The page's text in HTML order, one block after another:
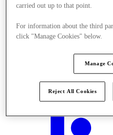
carried out up to that point.
For information about the third
click "Manage Cookies" below.
Manage
Reject All Cookies